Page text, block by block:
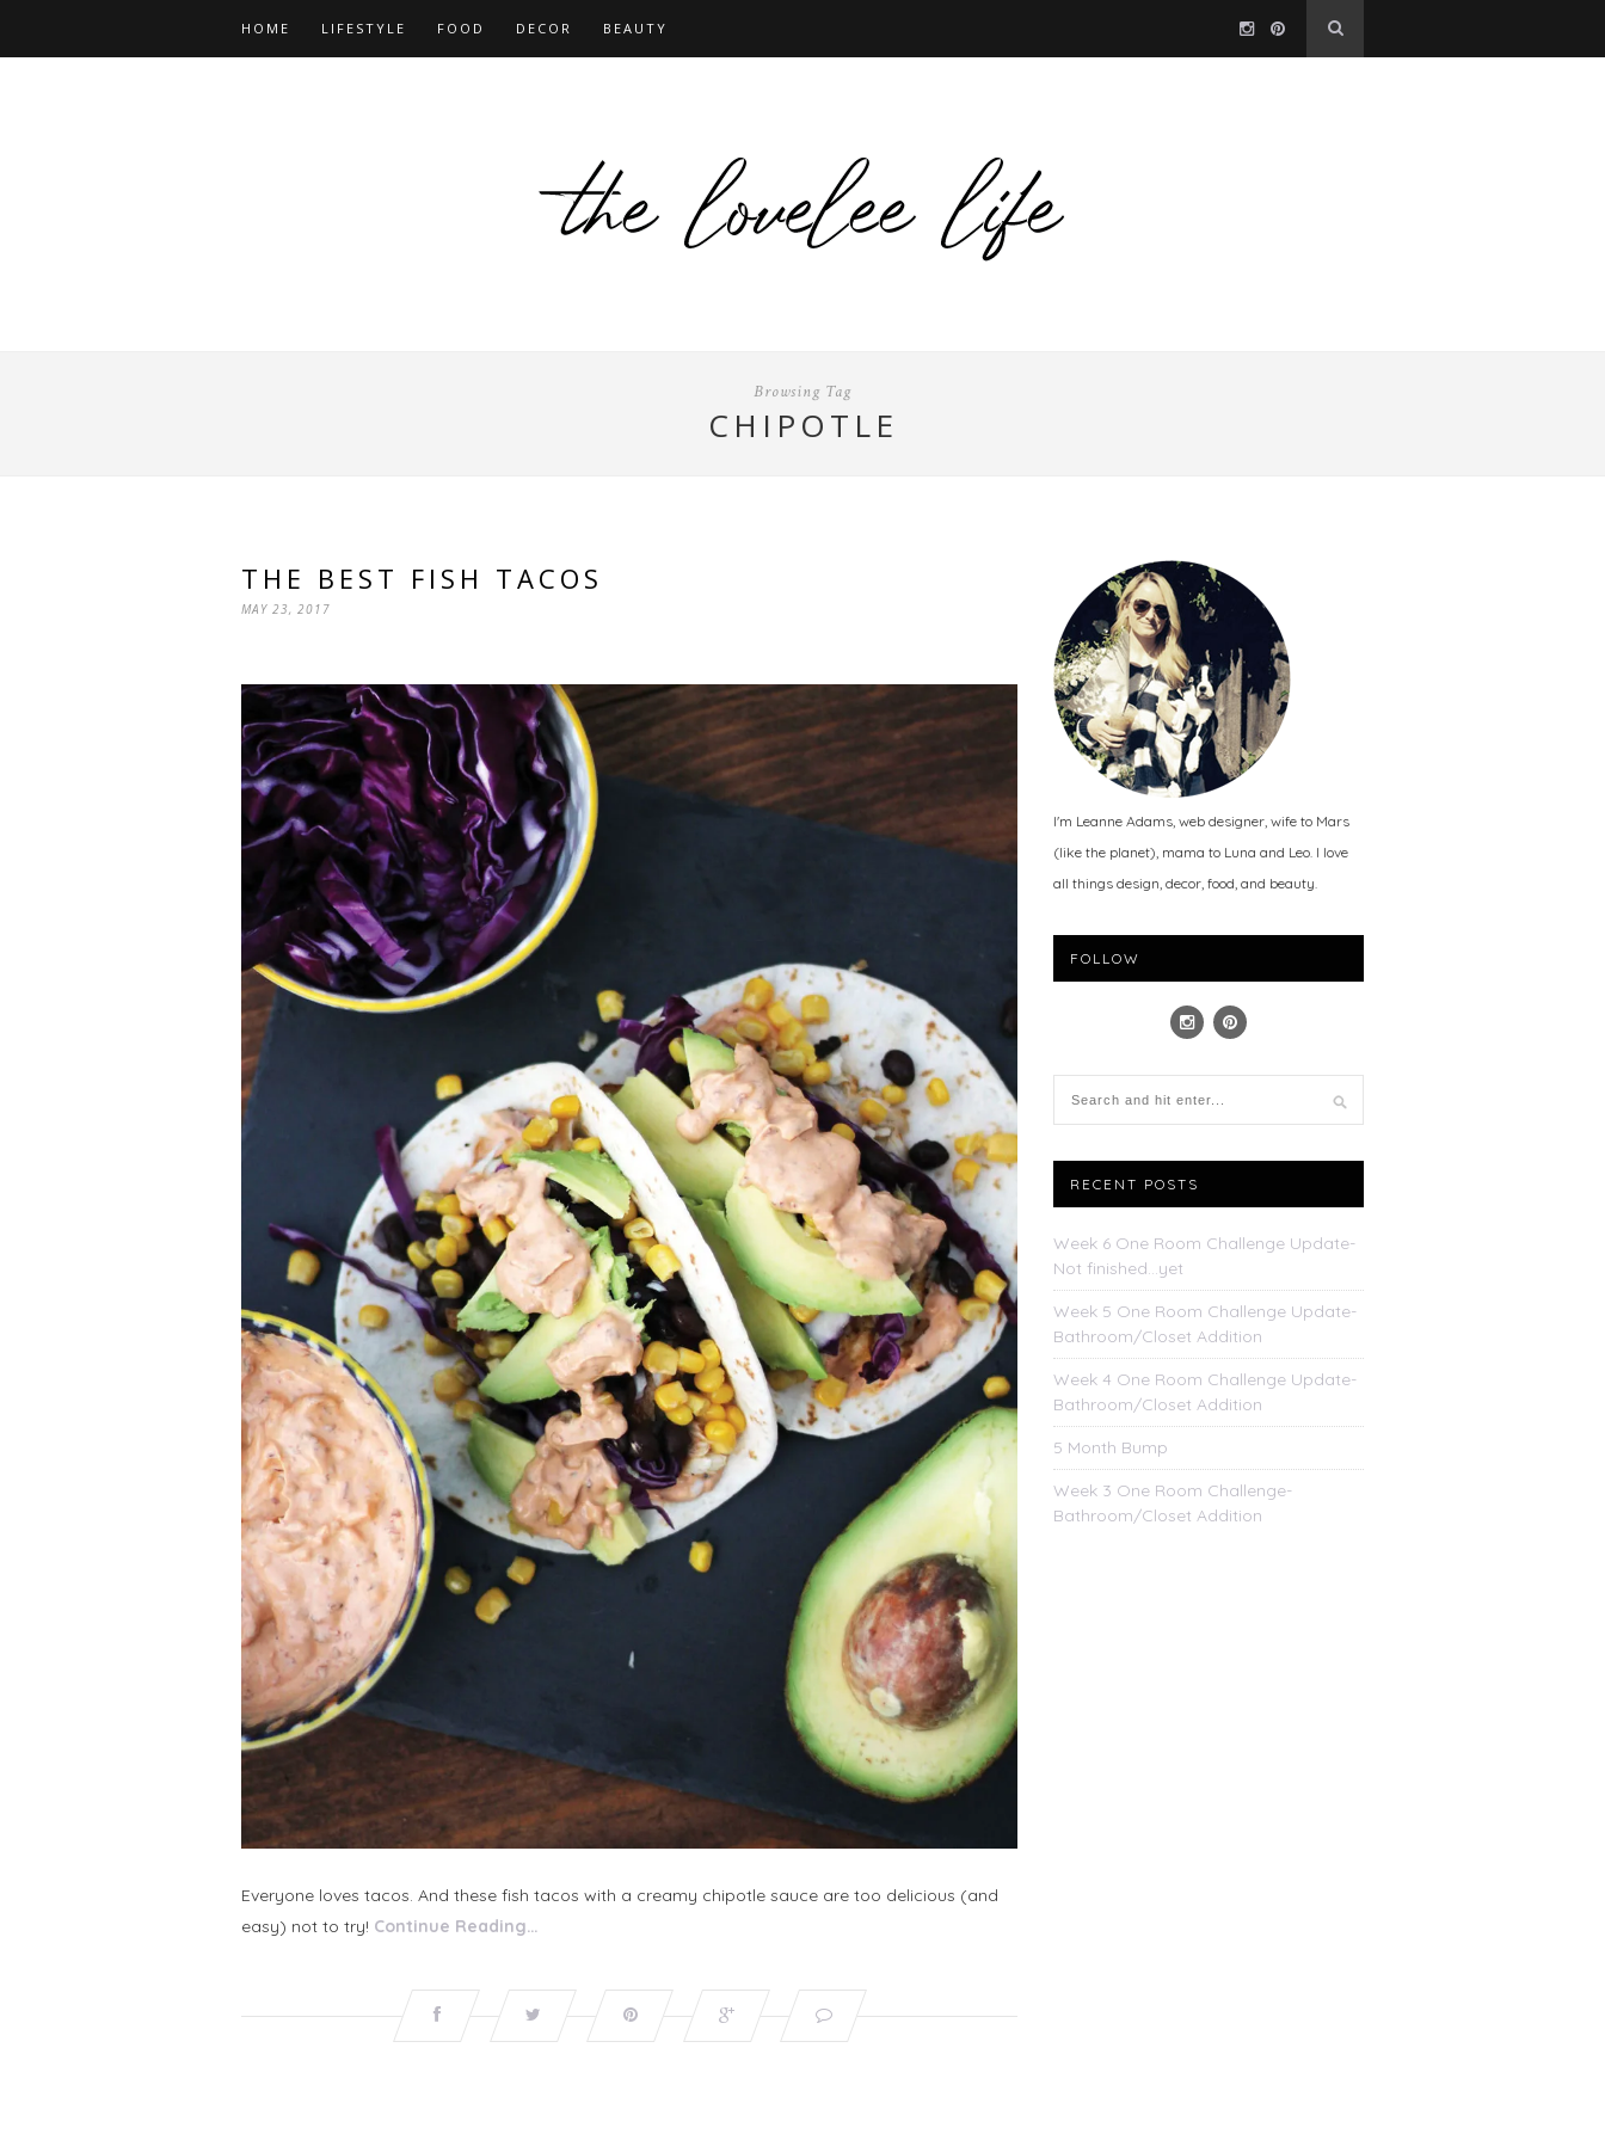
HOME LIFESTYLE FOOD DECOR BEAUTY
Browsing Tag
CHIPOTLE
THE BEST FISH TACOS
MAY 23, 2017
Everyone loves tacos. And these fish tacos with a creamy chipotle sauce are too delicious (and
easy) not to try! Continue Reading…
I'm Leanne Adams, web designer, wife to Mars
(like the planet), mama to Luna and Leo. I love
all things design, decor, food, and beauty.
FOLLOW
RECENT POSTS
Week 6 One Room Challenge Update-
Not finished…yet
Week 5 One Room Challenge Update-
Bathroom/Closet Addition
Week 4 One Room Challenge Update-
Bathroom/Closet Addition
5 Month Bump
Week 3 One Room Challenge-
Bathroom/Closet Addition